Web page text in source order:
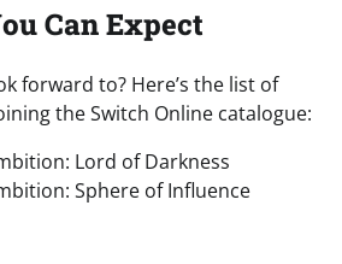
Can Expect
forward to? Here’s the list of
the Switch Online catalogue:
Lord of Darkness
Sphere of Influence